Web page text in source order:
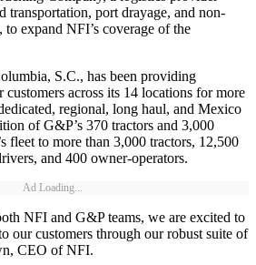
transportation, port drayage, and non-
to expand NFI’s coverage of the
S.C., has been providing
customers across its 14 locations for more
regional, long haul, and Mexico
of G&P’s 370 tractors and 3,000
fleet to more than 3,000 tractors, 12,500
and 400 owner-operators.
Ad Loading...
NFI and G&P teams, we are excited to
our customers through our robust suite of
CEO of NFI.